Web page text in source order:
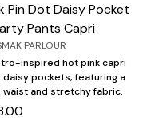
Pin Dot Daisy Pocket
Pants Capri
PARLOUR
inspired hot pink capri
daisy pockets, featuring a
waist and stretchy fabric.